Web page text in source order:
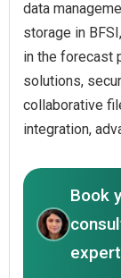
data
storage in
in the forecast
solutions,
collaborative
integration,
Book